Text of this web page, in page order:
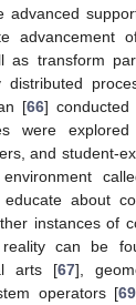
advanced
advancement
as transform
distributed
[66] conducted
were
and student-
about
instances of
reality can be
arts [67],
operators [69